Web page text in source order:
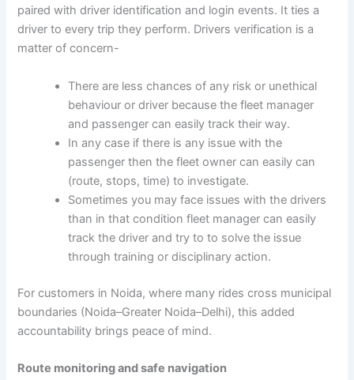
paired with driver identification and login events. It ties a
driver to every trip they perform. Drivers verification is a
matter of concern-
There are less chances of any risk or unethical
behaviour or driver because the fleet manager
and passenger can easily track their way.
In any case if there is any issue with the
passenger then the fleet owner can easily can
(route, stops, time) to investigate.
Sometimes you may face issues with the drivers
than in that condition fleet manager can easily
track the driver and try to to solve the issue
through training or disciplinary action.
For customers in Noida, where many rides cross municipal
boundaries (Noida–Greater Noida–Delhi), this added
accountability brings peace of mind.
Route monitoring and safe navigation